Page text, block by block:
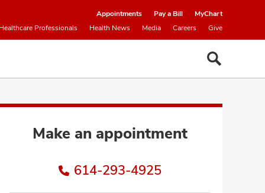
Appointments Pay a Bill
MyChart
Professionals
Health News Media Careers Give
Make an appointment
614-293-4925